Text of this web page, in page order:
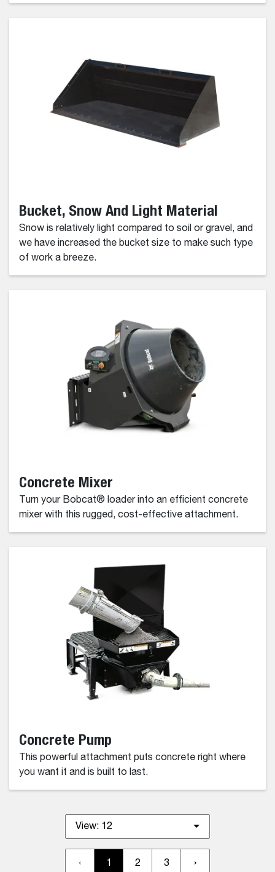
Bucket, Snow And Light Material
Snow is relatively light compared to soil or gravel, and
we have increased the bucket size to make such type
of work a breeze.
Concrete Mixer
Turn your Bobcat® loader into an efficient concrete
mixer with this rugged, cost-effective attachment.
Concrete Pump
This powerful attachment puts concrete right where
you want it and is built to last.
View: 12
‹ 1 2 3 ›